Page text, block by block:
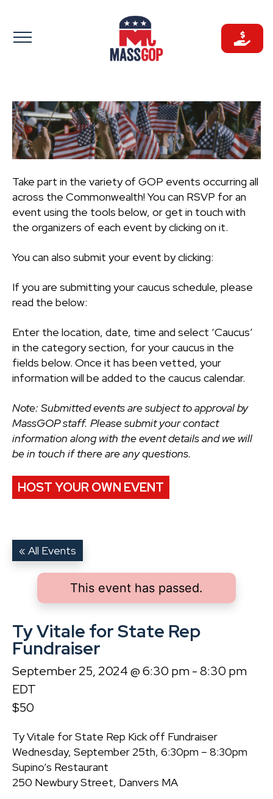
to
content
Take part in the variety of GOP events occurring all
across the Commonwealth! You can RSVP for an
event using the tools below, or get in touch with
the organizers of each event by clicking on it.
You can also submit your event by clicking:
If you are submitting your caucus schedule, please
read the below:
Enter the location, date, time and select ‘Caucus’
in the category section, for your caucus in the
fields below. Once it has been vetted, your
information will be added to the caucus calendar.
Note: Submitted events are subject to approval by
MassGOP staff. Please submit your contact
information along with the event details and we will
be in touch if there are any questions.
HOST YOUR OWN EVENT
« All Events
This event has passed.
Ty Vitale for State Rep
Fundraiser
September 25, 2024 @ 6:30 pm-8:30 pm
EDT
$50
Ty Vitale for State Rep Kick off Fundraiser
Wednesday, September 25th, 6:30pm – 8:30pm
Supino’s Restaurant
250 Newbury Street, Danvers MA